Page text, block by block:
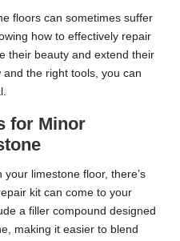
floors can sometimes suffer
how to effectively repair
their beauty and extend their
and the right tools, you can
for Minor
limestone floor, there’s
kit can come to your
a filler compound designed
making it easier to blend